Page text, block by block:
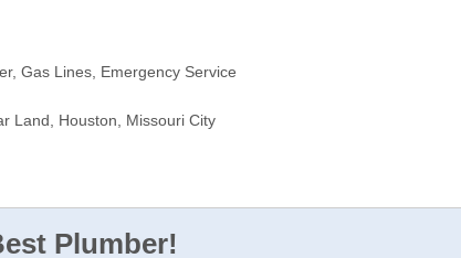
Gas Lines, Emergency Service
Land, Houston, Missouri City
Plumber!